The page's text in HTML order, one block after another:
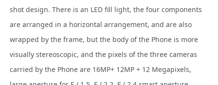
shot design. There is an LED fill light, the four components
are arranged in a horizontal arrangement, and are also
wrapped by the frame, but the body of the Phone is more
visually stereoscopic, and the pixels of the three cameras
carried by the Phone are 16MP+ 12MP + 12 Megapixels,